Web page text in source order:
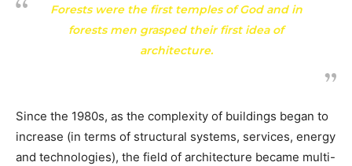
Forests were the first temples of God and in
forests men grasped their first idea of
architecture.
Since the 1980s, as the complexity of buildings began to
increase (in terms of structural systems, services, energy
and technologies), the field of architecture became multi-